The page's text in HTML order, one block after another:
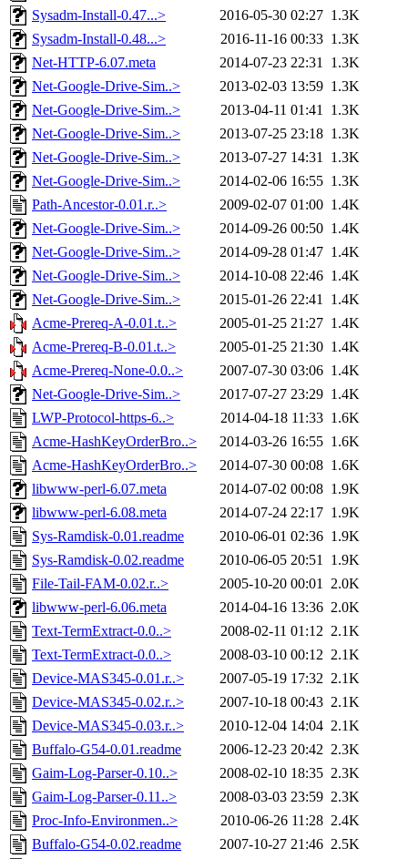
Sysadm-Install-0.47...> 2016-05-30 02:27 1.3K
Sysadm-Install-0.48...>
2016-11-16 00:33 1.3K
Net-HTTP-6.07.meta
2014-07-23 22:31 1.3K
Net-Google-Drive-Sim..>
2013-02-03 13:59 1.3K
Net-Google-Drive-Sim..>
2013-04-11 01:41 1.3K
Net-Google-Drive-Sim..>
2013-07-25 23:18 1.3K
Net-Google-Drive-Sim..>
2013-07-27 14:31 1.3K
Net-Google-Drive-Sim..>
2014-02-06 16:55 1.3K
Path-Ancestor-0.01.r..>
2009-02-07 01:00 1.4K
Net-Google-Drive-Sim..>
2014-09-26 00:50 1.4K
Net-Google-Drive-Sim..>
2014-09-28 01:47 1.4K
Net-Google-Drive-Sim..>
2014-10-08 22:46 1.4K
Net-Google-Drive-Sim..>
2015-01-26 22:41 1.4K
Acme-Prereq-A-0.01.t..>
2005-01-25 21:27 1.4K
Acme-Prereq-B-0.01.t..>
2005-01-25 21:30 1.4K
Acme-Prereq-None-0.0..>
2007-07-30 03:06 1.4K
Net-Google-Drive-Sim..>
2017-07-27 23:29 1.4K
LWP-Protocol-https-6..>
2014-04-18 11:33 1.6K
Acme-HashKeyOrderBro..>
2014-03-26 16:55 1.6K
Acme-HashKeyOrderBro..>
2014-07-30 00:08 1.6K
libwww-perl-6.07.meta
2014-07-02 00:08 1.9K
libwww-perl-6.08.meta
2014-07-24 22:17 1.9K
Sys-Ramdisk-0.01.readme
2010-06-01 02:36 1.9K
Sys-Ramdisk-0.02.readme
2010-06-05 20:51 1.9K
File-Tail-FAM-0.02.r..>
2005-10-20 00:01 2.0K
libwww-perl-6.06.meta
2014-04-16 13:36 2.0K
Text-TermExtract-0.0..>
2008-02-11 01:12 2.1K
Text-TermExtract-0.0..>
2008-03-10 00:12 2.1K
Device-MAS345-0.01.r..>
2007-05-19 17:32 2.1K
Device-MAS345-0.02.r..>
2007-10-18 00:43 2.1K
Device-MAS345-0.03.r..>
2010-12-04 14:04 2.1K
Buffalo-G54-0.01.readme
2006-12-23 20:42 2.3K
Gaim-Log-Parser-0.10..>
2008-02-10 18:35 2.3K
Gaim-Log-Parser-0.11..>
2008-03-03 23:59 2.3K
Proc-Info-Environmen..>
2010-06-26 11:28 2.4K
Buffalo-G54-0.02.readme
2007-10-27 21:46 2.5K